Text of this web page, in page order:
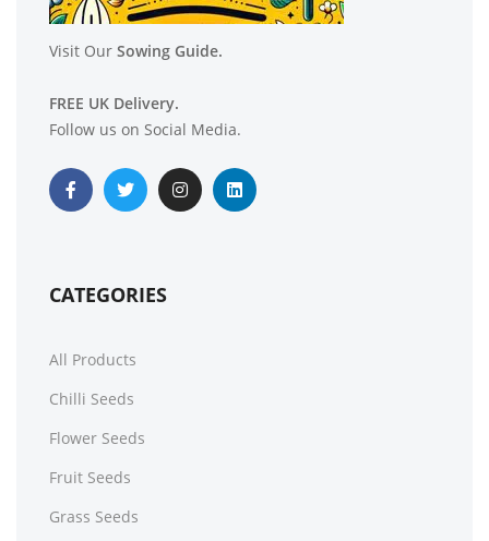
£3.29
Visit Our Sowing Guide.
FREE UK Delivery.
Follow us on Social Media.
CATEGORIES
All Products
Chilli Seeds
Flower Seeds
Fruit Seeds
Grass Seeds